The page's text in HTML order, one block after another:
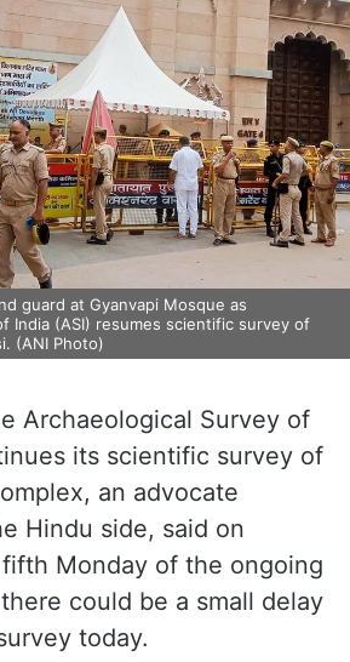
guard at Gyanvapi Mosque as
India (ASI) resumes scientific survey of
(ANI Photo)
Archaeological Survey of
its scientific survey of
an advocate
Hindu side, said on
Monday of the ongoing
there could be a small delay
today.